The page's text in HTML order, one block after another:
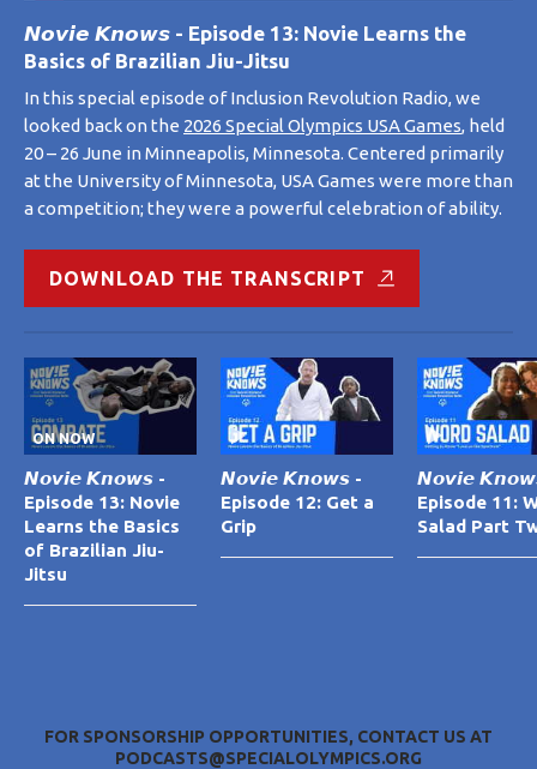
𝙉𝙤𝙫𝙞𝙚 𝙆𝙣𝙤𝙬𝙨 - Episode 13: Novie Learns the
Basics of Brazilian Jiu-Jitsu
In this special episode ofInclusion Revolution Radio, we
looked back on the 2026 Special Olympics USA Games, held
20 – 26 June in Minneapolis, Minnesota. Centered primarily
at the University of Minnesota, USA Games were more than
a competition; they were a powerful celebration of ability.
DOWNLOAD THE TRANSCRIPT
ON NOW
𝙉𝙤𝙫𝙞𝙚 𝙆𝙣𝙤𝙬𝙨 -
Episode 13: Novie
Learns the Basics
of Brazilian Jiu-
Jitsu
𝙉𝙤𝙫𝙞𝙚 𝙆𝙣𝙤𝙬𝙨 -
Episode 12: Get a
Grip
𝙉𝙤𝙫𝙞𝙚
Episode 11:
Salad Part
FOR SPONSORSHIP OPPORTUNITIES, CONTACT US AT
PODCASTS@SPECIALOLYMPICS.ORG